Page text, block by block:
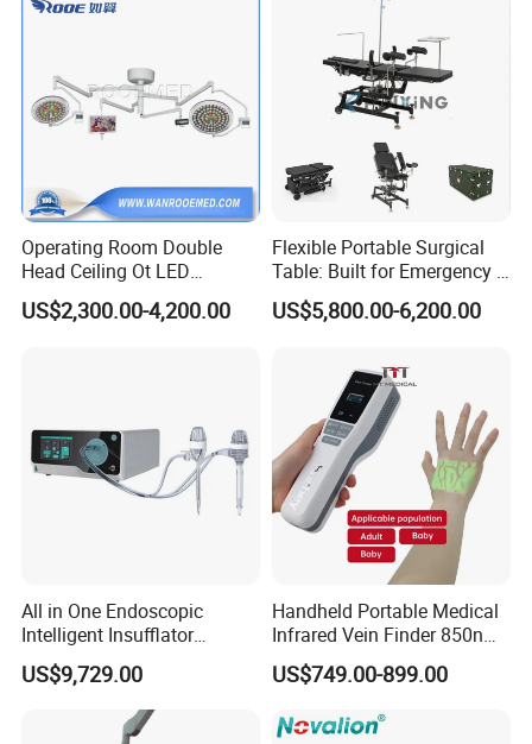
Operating Room Double
Head Ceiling Ot LED
Surgical Light Shadowless
Lamp with Surveillance
US$2,300.00-4,200.00
Flexible Portable Surgical
Table: Built for Emergency &
Field Operations
US$5,800.00-6,200.00
All in One Endoscopic
Intelligent Insufflator
System Constant Pressure
Instant Smoke Evacuation
Cyclic Filtration
US$9,729.00
Handheld Portable Medical
Infrared Vein Finder 850nm
8mm Depth Vascular Blood
Vessel Detector Viewer
Mobile Stand for IV Injection
US$749.00-899.00